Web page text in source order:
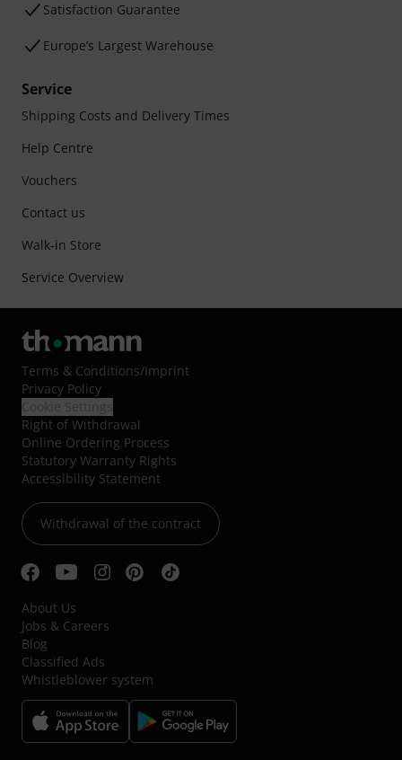
Satisfaction Guarantee
Europe’s Largest Warehouse
Service
Shipping Costs and Delivery Times
Help Centre
Vouchers
Contact us
Walk-in Store
Service Overview
Terms & Conditions/Imprint
Privacy Policy
Right of Withdrawal
Online Ordering Process
Statutory Warranty Rights
Accessibility Statement
Withdrawal of the contract
About Us
Jobs & Careers
Blog
Classified Ads
Whistleblower system